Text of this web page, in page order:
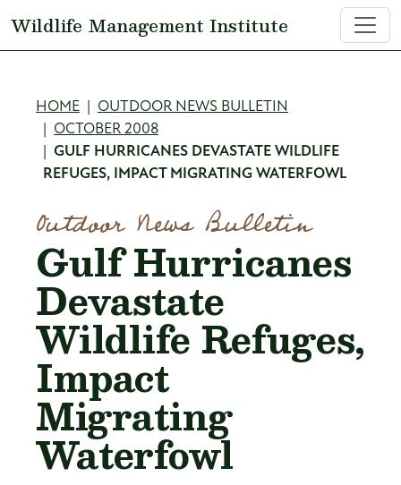
Wildlife Management Institute
Breadcrumb
HOME
OUTDOOR NEWS BULLETIN
OCTOBER 2008
GULF HURRICANES DEVASTATE WILDLIFE
REFUGES, IMPACT MIGRATING WATERFOWL
Outdoor News Bulletin
Gulf Hurricanes
Devastate
Wildlife Refuges,
Impact
Migrating
Waterfowl